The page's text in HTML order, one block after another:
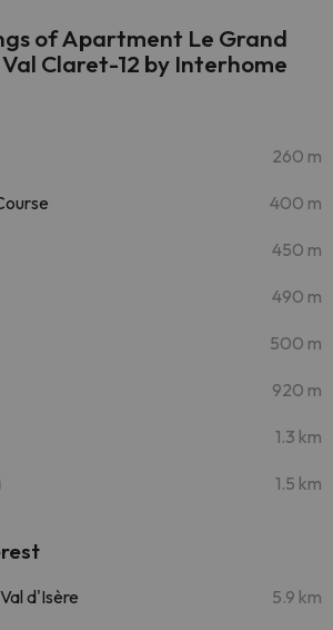
of Apartment Le Grand
Claret-12 by Interhome
260 m
400 m
450 m
490 m
500 m
920 m
1.3 km
1.5 km
d'Isère 5.9 km